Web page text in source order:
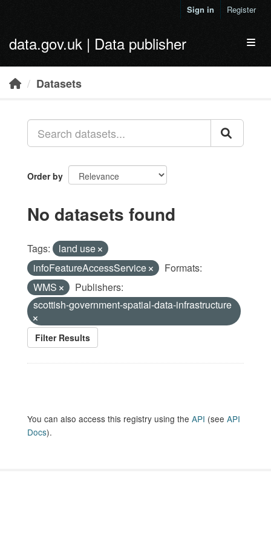
Sign in Register
data.gov.uk | Data publisher
Datasets
Order by
No datasets found
Tags:
land use
infoFeatureAccessService
Formats:
WMS
Publishers:
scottish-government-spatial-data-infrastructure
Filter Results
You can also access this registry using the API (see API
Docs).